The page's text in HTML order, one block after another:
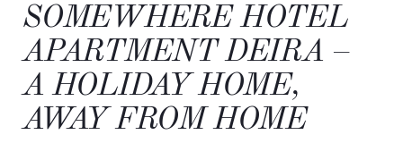
SOMEWHERE HOTEL
APARTMENT DEIRA –
A HOLIDAY HOME,
AWAY FROM HOME